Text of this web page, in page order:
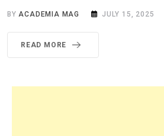
BYACADEMIA MAG JULY 15, 2025
READ MORE